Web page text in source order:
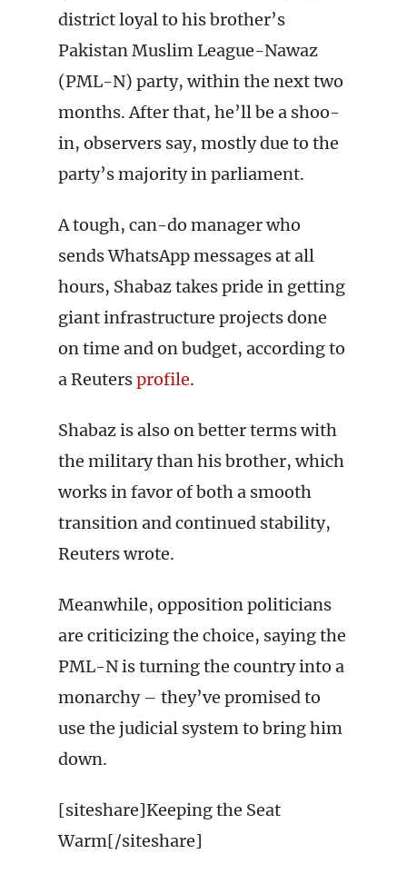
district loyal to his brother’s
Pakistan Muslim League-Nawaz
(PML-N) party, within the next two
months. After that, he’ll be a shoo-
in, observers say, mostly due to the
party’s majority in parliament.
A tough, can-do manager who
sends WhatsApp messages at all
hours, Shabaz takes pride in getting
giant infrastructure projects done
on time and on budget, according to
a Reutersprofile.
Shabaz is also on better terms with
the military than his brother, which
works in favor of both a smooth
transition and continued stability,
Reuters wrote.
Meanwhile, opposition politicians
are criticizing the choice, saying the
PML-N is turning the country into a
monarchy – they’ve promised to
use the judicial system to bring him
down.
[siteshare]Keeping the Seat
Warm[/siteshare]